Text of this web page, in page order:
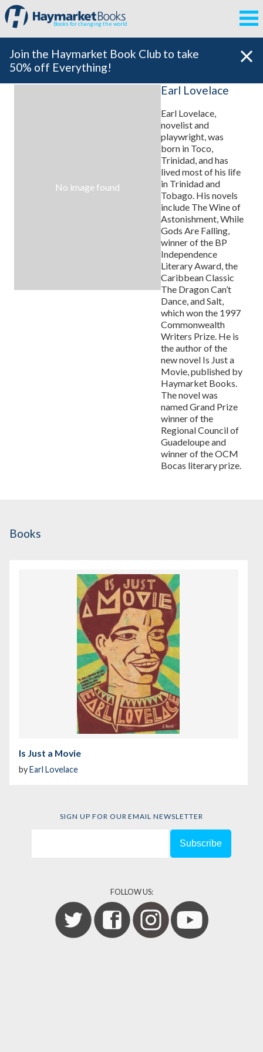
Books for changing the world
Join the Haymarket Book Club to take
50% off Everything!
No image found
Earl Lovelace
Earl Lovelace,
novelist and
playwright, was
born in Toco,
Trinidad, and has
lived most of his life
in Trinidad and
Tobago. His novels
include The Wine of
Astonishment, While
Gods Are Falling,
winner of the BP
Independence
Literary Award, the
Caribbean Classic
The Dragon Can’t
Dance, and Salt,
which won the 1997
Commonwealth
Writers Prize. He is
the author of the
new novel Is Just a
Movie, published by
Haymarket Books.
The novel was
named Grand Prize
winner of the
Regional Council of
Guadeloupe and
winner of the OCM
Bocas literary prize.
Books
Is Just a Movie
byEarl Lovelace
SIGN UP FOR OUR EMAIL NEWSLETTER
FOLLOW US: